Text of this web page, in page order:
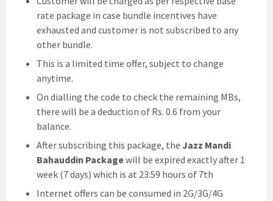
rate package in case bundle incentives have
exhausted and customer is not subscribed to any
other bundle.
This is a limited time offer, subject to change
anytime.
On dialling the code to check the remaining MBs,
there will be a deduction of Rs. 0.6 from your
balance.
After subscribing this package, the Jazz Mandi
Bahauddin Packagewill be expired exactly after 1
week (7 days) which is at 23:59 hours of 7th
Internet offers can be consumed in 2G/3G/4G